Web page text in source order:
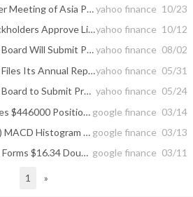
Final Results of Stockholder Meeting of Asia Pacific Fund, Inc.yahoo finance 10/23
Asia Pacific Fund, Inc. Stockholders Approve Liquidation of Fundyahoo finance 10/12
The Asia Pacific Fund, Inc. Board Will Submit Proposal for Liquidation of the Fund to Vote of Stockholdersyahoo finance 08/02
The Asia Pacific Fund, Inc. Files Its Annual Reportyahoo finance 05/31
The Asia Pacific Fund, Inc. Board to Submit Proposal for Liquidation of the Fund to Vote of Stockholders yahoo finance 05/24
Bulldog Investors LLC Takes $446000 Position in The Asia Pacific Fund, Inc ... google finance 03/14
Asia Pacific Fund Inc (APB) MACD Histogram Line Above Zero google finance 03/13
Mackinac Financial (MFNC) Forms $16.34 Double Top; Asia Pacific Fund Has 1.6 ... google finance 03/11
1 »